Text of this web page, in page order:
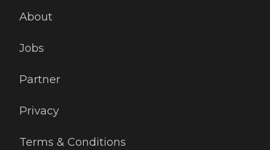
About
Jobs
Partner
Privacy
Terms & Conditions